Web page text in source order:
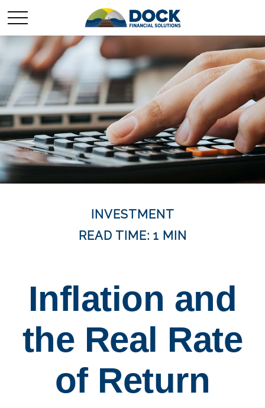
INVESTMENT
READ TIME: 1 MIN
Inflation and
the Real Rate
of Return